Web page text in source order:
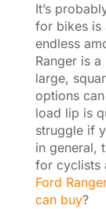
It’s
for bikes is
endless
Ranger is
large,
options
load lip is
struggle if
in general,
for cyclists
Ford
can buy?